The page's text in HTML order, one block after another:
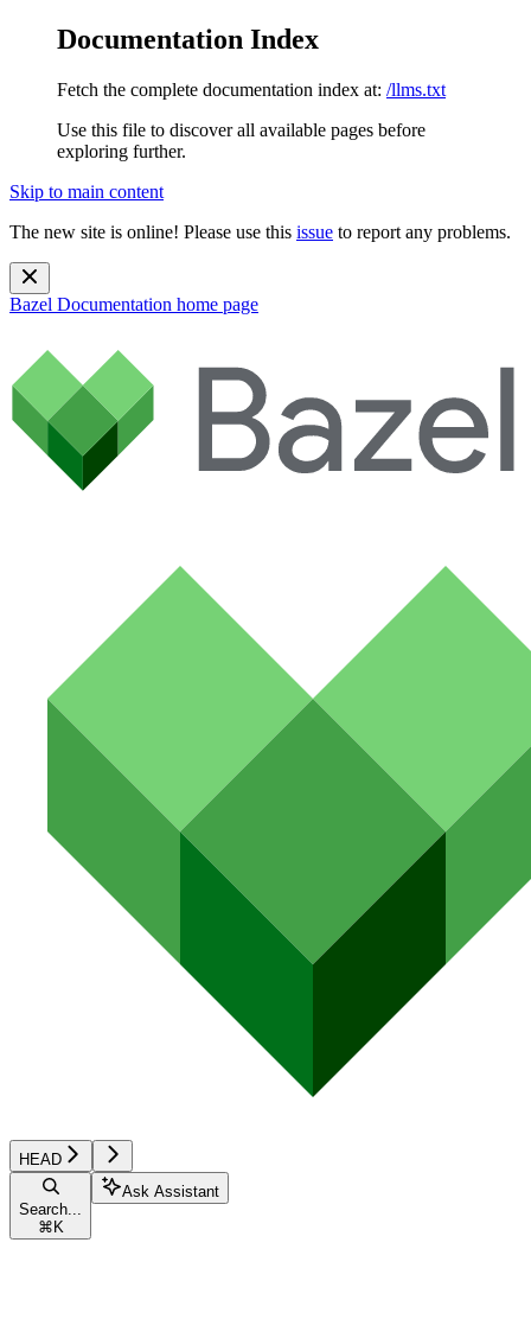
Documentation Index
Fetch the complete documentation index at: /llms.txt
Use this file to discover all available pages before
exploring further.
Skip to main content
The new site is online! Please use this issue to report any problems.
Bazel Documentation home page
HEAD
Search...
⌘ K
Ask Assistant